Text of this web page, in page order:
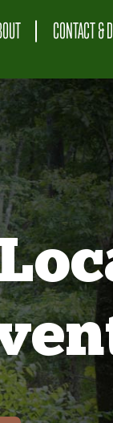
CONTACT &